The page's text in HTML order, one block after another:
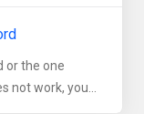
or the one
not work, you...